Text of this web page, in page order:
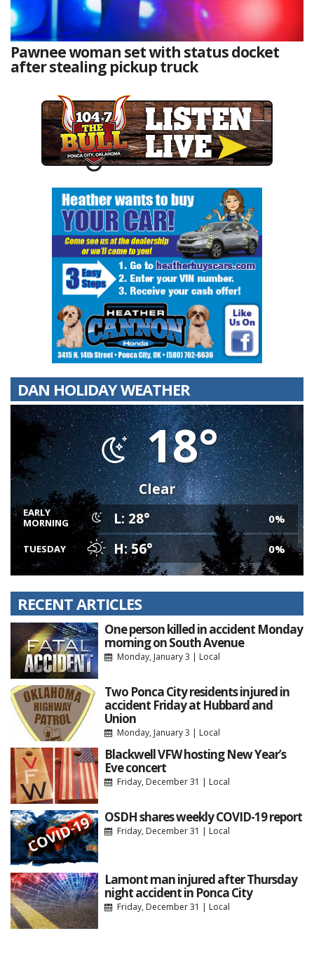
Pawnee woman set with status docket
after stealing pickup truck
DAN HOLIDAY WEATHER
18°
Clear
EARLY
MORNING
L: 28° 0%
TUESDAY H: 56° 0%
RECENT ARTICLES
One person killed in accident Monday
morning on South Avenue
Monday, January 3 | Local
Two Ponca City residents injured in
accident Friday at Hubbard and
Union
Monday, January 3 | Local
Blackwell VFW hosting New Year’s
Eve concert
Friday, December 31 | Local
OSDH shares weekly COVID-19 report
Friday, December 31 | Local
Lamont man injured after Thursday
night accident in Ponca City
Friday, December 31 | Local